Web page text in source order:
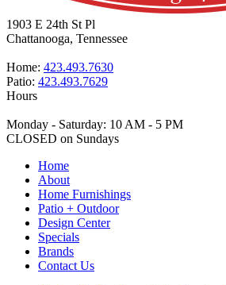
1903 E 24th St Pl
Chattanooga, Tennessee
Home: 423.493.7630
Patio: 423.493.7629
Hours
Monday - Saturday: 10 AM - 5 PM
CLOSED on Sundays
Home
About
Home Furnishings
Patio + Outdoor
Design Center
Specials
Brands
Contact Us